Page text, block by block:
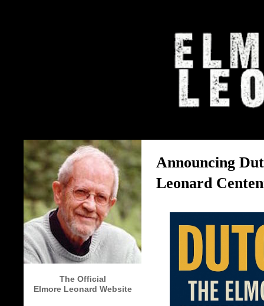
The Official
Elmore Leonard Website
Announcing
Leonard